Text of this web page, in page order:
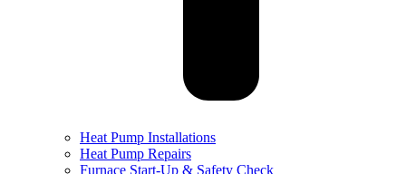
Heat Pump Installations
Heat Pump Repairs
Furnace Start-Up & Safety Check